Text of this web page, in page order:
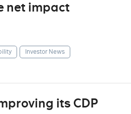
net impact
Investor News
its CDP